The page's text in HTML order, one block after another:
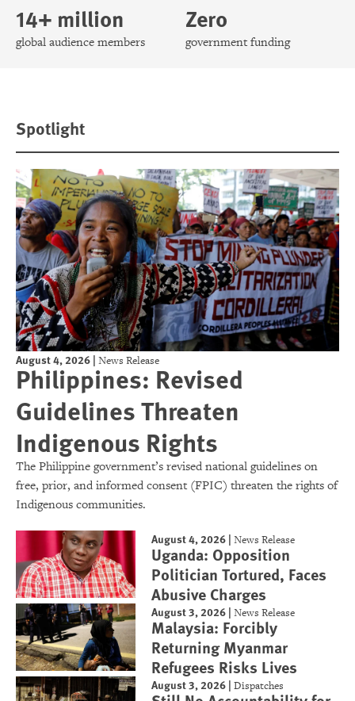
14+ million
global audience members
Zero
government funding
Spotlight
August 4, 2026 | News Release
Philippines: Revised
Guidelines Threaten
Indigenous Rights
The Philippine government’s revised national guidelines on
free, prior, and informed consent (FPIC) threaten the rights of
Indigenous communities.
August 4, 2026 |News Release
Uganda: Opposition
Politician Tortured, Faces
Abusive Charges
August 3, 2026 |News Release
Malaysia: Forcibly
Returning Myanmar
Refugees Risks Lives
August 3, 2026 |Dispatches